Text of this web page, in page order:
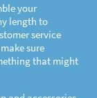
your
length to
service
sure
that might